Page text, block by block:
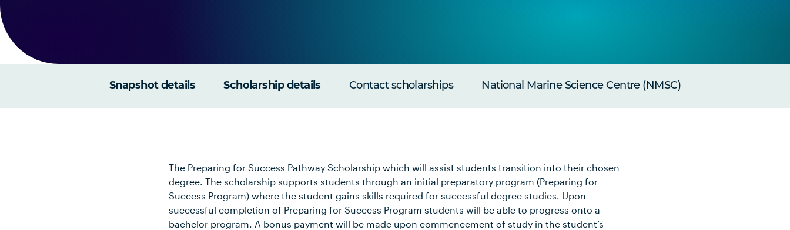
Snapshot details Scholarship details Contact scholarships National Marine Science Centre (NMSC)
The Preparing for Success Pathway Scholarship which will assist students transition into their chosen
degree. The scholarship supports students through an initial preparatory program (Preparing for
Success Program) where the student gains skills required for successful degree studies. Upon
successful completion of Preparing for Success Program students will be able to progress onto a
bachelor program. A bonus payment will be made upon commencement of study in the student’s